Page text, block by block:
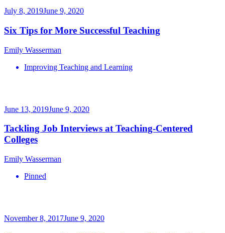
July 8, 2019June 9, 2020
Six Tips for More Successful Teaching
Emily Wasserman
Improving Teaching and Learning
June 13, 2019June 9, 2020
Tackling Job Interviews at Teaching-Centered
Colleges
Emily Wasserman
Pinned
November 8, 2017June 9, 2020